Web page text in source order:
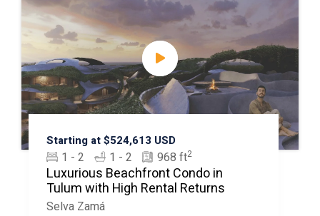
Starting at $524,613 USD
1 - 2 1 - 2 968 ft2
Luxurious Beachfront Condo in
Tulum with High Rental Returns
Selva Zamá